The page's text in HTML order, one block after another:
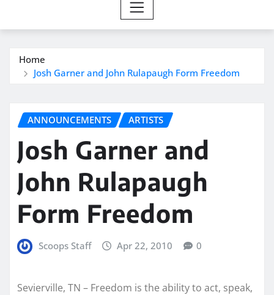
Home
Josh Garner and John Rulapaugh Form Freedom
ANNOUNCEMENTS ARTISTS
Josh Garner and
John Rulapaugh
Form Freedom
Scoops Staff Apr 22, 2010 0
Sevierville, TN – Freedom is the ability to act, speak,